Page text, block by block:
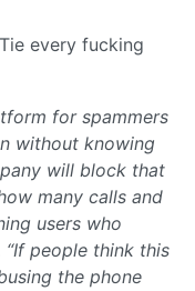
every fucking
for spammers
without knowing
will block that
many calls and
users who
people think this
the phone